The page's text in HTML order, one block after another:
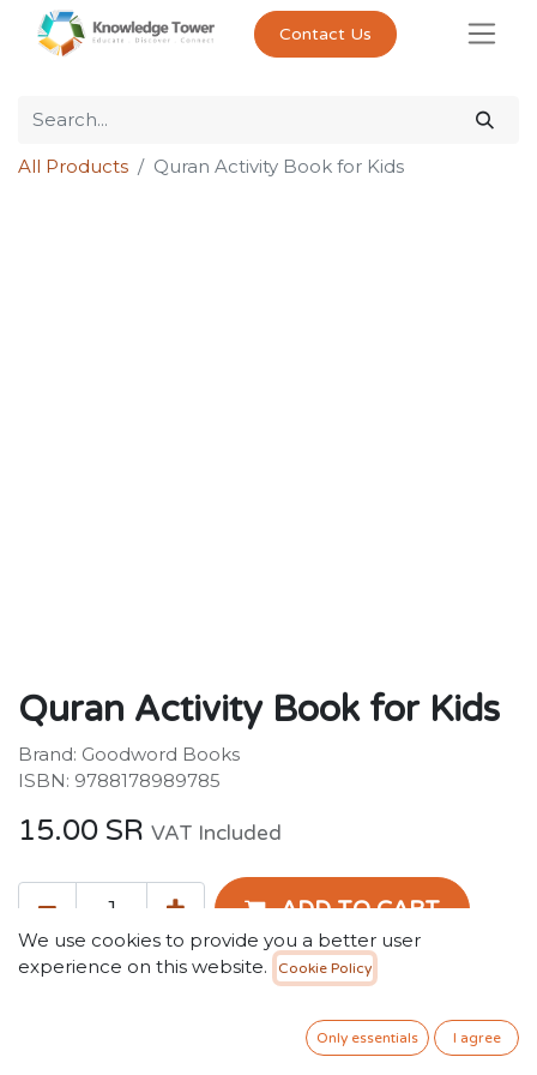
Contact Us
All Products Quran Activity Book for Kids
Quran Activity Book for Kids
Brand: Goodword Books
ISBN: 9788178989785
15.00 SR VAT Included
ADD TO CART
Add to wishlist
We use cookies to provide you a better user
experience on this website.
Cookie Policy
Only essentials I agree